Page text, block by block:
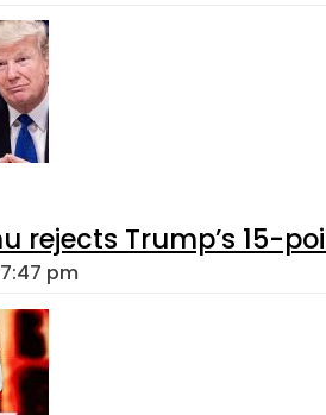
rejects Trump’s 15-
pm